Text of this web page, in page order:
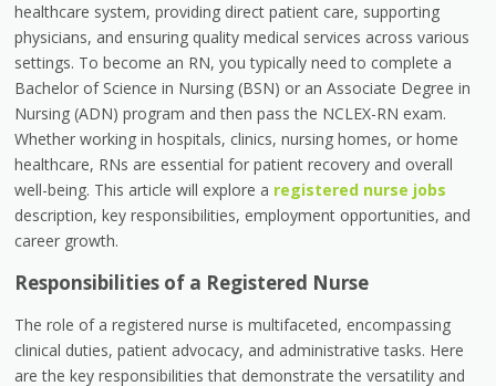
healthcare system, providing direct patient care, supporting
physicians, and ensuring quality medical services across various
settings. To become an RN, you typically need to complete a
Bachelor of Science in Nursing (BSN) or an Associate Degree in
Nursing (ADN) program and then pass the NCLEX-RN exam.
Whether working in hospitals, clinics, nursing homes, or home
healthcare, RNs are essential for patient recovery and overall
well-being. This article will explore a registered nurse jobs
description, key responsibilities, employment opportunities, and
career growth.
Responsibilities of a Registered Nurse
The role of a registered nurse is multifaceted, encompassing
clinical duties, patient advocacy, and administrative tasks. Here
are the key responsibilities that demonstrate the versatility and